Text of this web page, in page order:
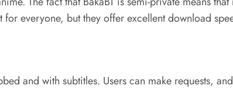
for everyone, but they offer excellent download
and with subtitles. Users can make requests,